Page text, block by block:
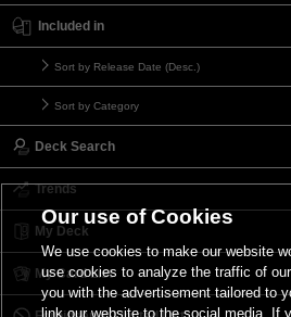
Included in
Sort by Release Date (Desc.)
Sort by Category
Deck Search
Trends
My Deck
My Card List
Our use of Cookies
We use cookies to make our website
use cookies to analyze the traffic of
you with the advertisement tailored to
link our website to the social media. If